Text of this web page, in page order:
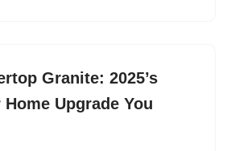
Granite: 2025’s
Upgrade You